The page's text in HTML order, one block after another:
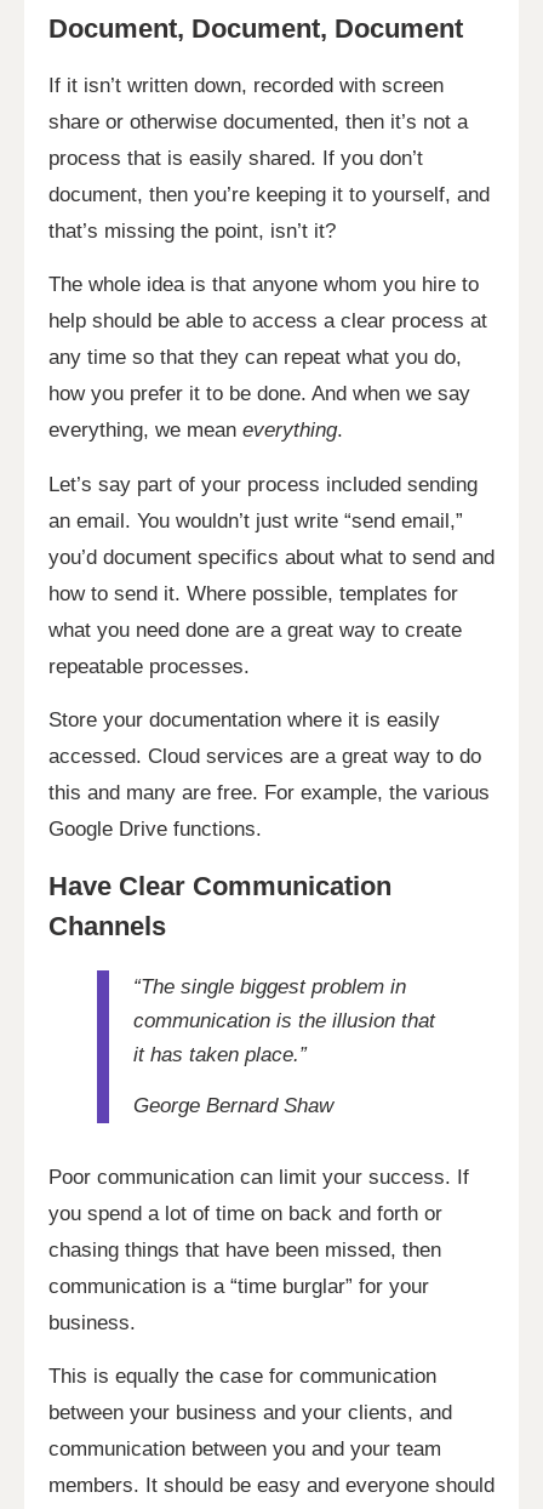
Document, Document, Document
If it isn’t written down, recorded with screen
share or otherwise documented, then it’s not a
process that is easily shared. If you don’t
document, then you’re keeping it to yourself, and
that’s missing the point, isn’t it?
The whole idea is that anyone whom you hire to
help should be able to access a clear process at
any time so that they can repeat what you do,
how you prefer it to be done. And when we say
everything, we mean everything.
Let’s say part of your process included sending
an email. You wouldn’t just write “send email,”
you’d document specifics about what to send and
how to send it. Where possible, templates for
what you need done are a great way to create
repeatable processes.
Store your documentation where it is easily
accessed. Cloud services are a great way to do
this and many are free. For example, the various
Google Drive functions.
Have Clear Communication
Channels
“The single biggest problem in
communication is the illusion that
it has taken place.”
George Bernard Shaw
Poor communication can limit your success. If
you spend a lot of time on back and forth or
chasing things that have been missed, then
communication is a “time burglar” for your
business.
This is equally the case for communication
between your business and your clients, and
communication between you and your team
members. It should be easy and everyone should